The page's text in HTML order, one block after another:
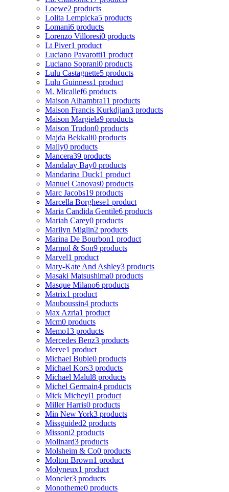
Loewe2 products
Lolita Lempicka5 products
Lomani6 products
Lorenzo Villoresi0 products
Lt Piver1 product
Luciano Pavarotti1 product
Luciano Soprani0 products
Lulu Castagnette5 products
Lulu Guinness1 product
M. Micallef6 products
Maison Alhambra11 products
Maison Francis Kurkdjian3 products
Maison Margiela9 products
Maison Trudon0 products
Majda Bekkali0 products
Mally0 products
Mancera39 products
Mandalay Bay0 products
Mandarina Duck1 product
Manuel Canovas0 products
Marc Jacobs19 products
Marcella Borghese1 product
Maria Candida Gentile6 products
Mariah Carey0 products
Marilyn Miglin2 products
Marina De Bourbon1 product
Marmol & Son9 products
Marvel1 product
Mary-Kate And Ashley3 products
Masaki Matsushima0 products
Masque Milano6 products
Matrix1 product
Mauboussin4 products
Max Azria1 product
Mcm0 products
Memo13 products
Mercedes Benz3 products
Merve1 product
Michael Buble0 products
Michael Kors3 products
Michael Malul8 products
Michel Germain4 products
Mick Micheyl1 product
Miller Harris0 products
Min New York3 products
Missguided2 products
Missoni2 products
Molinard3 products
Molsheim & Co0 products
Molton Brown1 product
Molyneux1 product
Moncler3 products
Monotheme0 products